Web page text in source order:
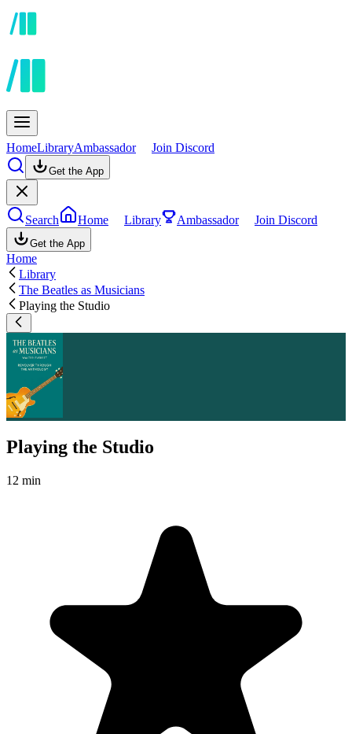
HomeLibraryAmbassador Join Discord
Get the App
Search Home Library Ambassador Join Discord
Get the App
Home
Library
The Beatles as Musicians
Playing the Studio
Playing the Studio
12 min